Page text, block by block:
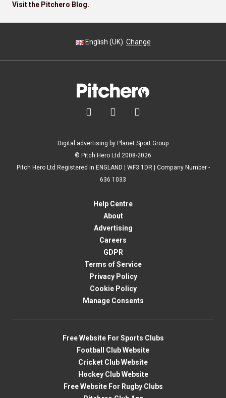
Visit the Pitchero Blog.
English (UK). Change
  
Digital advertising by Planet Sport Group
© Pitch Hero Ltd 2008-2026
Pitch Hero Ltd Registered in ENGLAND | WF3 1DR | Company Number -
636 1033
Help Centre
About
Advertising
Careers
GDPR
Terms of Service
Privacy Policy
Cookie Policy
Manage Consents
Free Website For Sports Clubs
Football Club Website
Cricket Club Website
Hockey Club Website
Free Website For Rugby Clubs